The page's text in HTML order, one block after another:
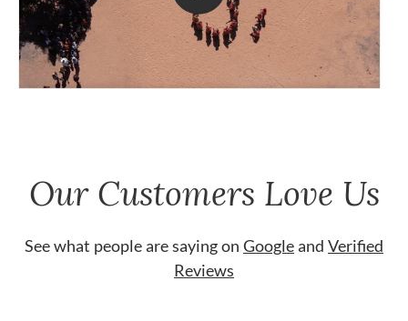
Our Customers Love Us
See what people are saying on Googleand Verified
Reviews